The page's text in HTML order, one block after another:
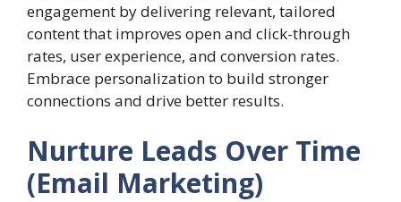
engagement by delivering relevant, tailored
content that improves open and click-through
rates, user experience, and conversion rates.
Embrace personalization to build stronger
connections and drive better results.
Nurture Leads Over Time
(Email Marketing)